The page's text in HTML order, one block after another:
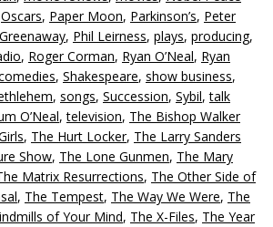
Oscars, Paper Moon, Parkinson’s, Peter
, Phil Leirness, plays, producing,
, Roger Corman, Ryan O’Neal, Ryan
, Shakespeare, show business,
, songs, Succession, Sybil,talk
O’Neal,television, The Bishop Walker
, The Hurt Locker, The Larry Sanders
Show, The Lone Gunmen, The Mary
Matrix Resurrections, The Other Side of
, The Tempest, The Way We Were, The
of Your Mind, The X-Files, The Year